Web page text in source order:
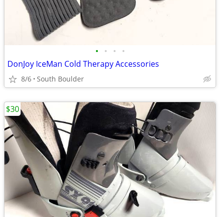
• • • •
DonJoy IceMan Cold Therapy Accessories
8/6 South Boulder
$30